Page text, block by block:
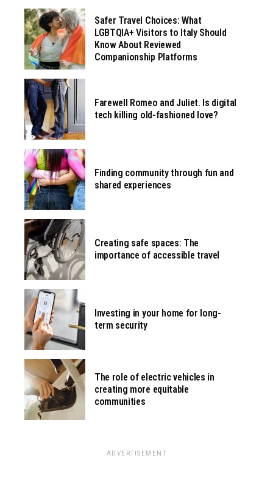
Safer Travel Choices: What
LGBTQIA+ Visitors to Italy Should
Know About Reviewed
Companionship Platforms
Farewell Romeo and Juliet. Is digital
tech killing old-fashioned love?
Finding community through fun and
shared experiences
Creating safe spaces: The
importance of accessible travel
Investing in your home for long-
term security
The role of electric vehicles in
creating more equitable
communities
ADVERTISEMENT